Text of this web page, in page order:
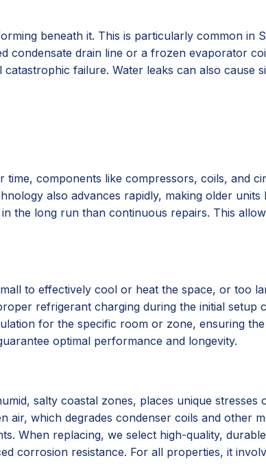
beneath it. This is particularly common in
condensate drain line or a frozen evaporator
failure. Water leaks can also cause
time, components like compressors, coils, and
also advances rapidly, making older units
the long run than continuous repairs. This
to effectively cool or heat the space, or too
refrigerant charging during the initial setup
for the specific room or zone, ensuring
optimal performance and longevity.
salty coastal zones, places unique stresses
which degrades condenser coils and other
When replacing, we select high-quality,
corrosion resistance. For all properties, it